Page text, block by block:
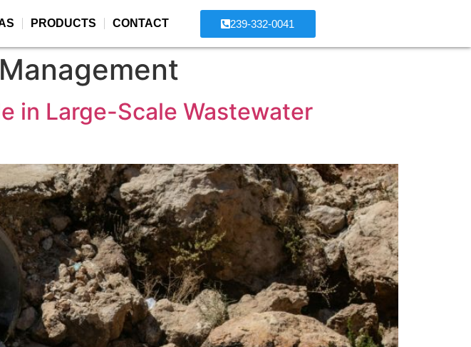
PRODUCTS CONTACT 239-332-0041
in Large-Scale Wastewater